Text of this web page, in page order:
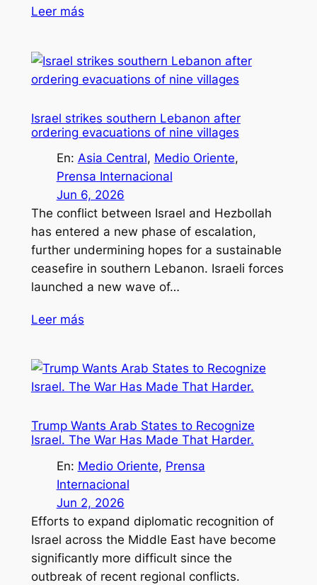
Leer más
Israel strikes southern Lebanon after
ordering evacuations of nine villages
En: Asia Central, Medio Oriente
Prensa Internacional
Jun 6, 2026
The conflict between Israel and Hezbollah
has entered a new phase of escalation,
further undermining hopes for a sustainable
ceasefire in southern Lebanon. Israeli forces
launched a new wave of…
Leer más
Trump Wants Arab States to Recognize
Israel. The War Has Made That Harder.
En: Medio Oriente, Prensa
Internacional
Jun 2, 2026
Efforts to expand diplomatic recognition of
Israel across the Middle East have become
significantly more difficult since the
outbreak of recent regional conflicts.